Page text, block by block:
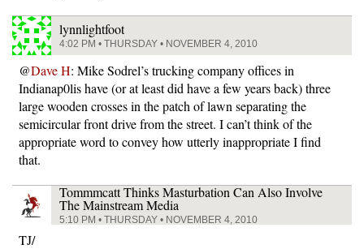
lynnlightfoot
4:02 PM • THURSDAY • NOVEMBER 4, 2010
@Dave H: Mike Sodrel’s trucking company offices in
Indianap0lis have (or at least did have a few years back) three
large wooden crosses in the patch of lawn separating the
semicircular front drive from the street. I can’t think of the
appropriate word to convey how utterly inappropriate I find
that.
Tommmcatt Thinks Masturbation Can Also Involve
The Mainstream Media
5:10 PM • THURSDAY • NOVEMBER 4, 2010
TJ/